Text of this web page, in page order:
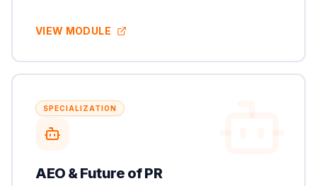
VIEW MODULE
SPECIALIZATION
AEO & Future of PR